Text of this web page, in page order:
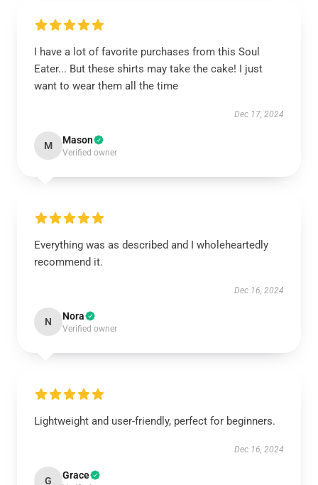
I have a lot of favorite purchases from this Soul
Eater... But these shirts may take the cake! I just
want to wear them all the time
Dec 17, 2024
M Mason
Verified owner
Everything was as described and I wholeheartedly
recommend it.
Dec 16, 2024
N Nora
Verified owner
Lightweight and user-friendly, perfect for beginners.
Dec 16, 2024
G Grace